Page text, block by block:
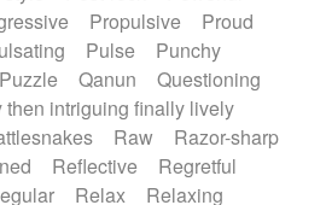
Propulsive
Proud
Pulse
Punchy
Puzzle Qanun
Questioning
then intriguing finally lively
Raw
Razor-sharp
Reflective
Regretful
Relax
Relaxing